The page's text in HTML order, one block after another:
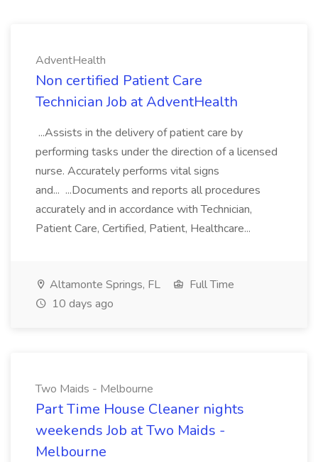
AdventHealth
Non certified Patient Care
Technician Job at AdventHealth
...Assists in the delivery of patient care by
performing tasks under the direction of a licensed
nurse. Accurately performs vital signs
and... ...Documents and reports all procedures
accurately and in accordance with Technician,
Patient Care, Certified, Patient, Healthcare...
Altamonte Springs, FL
Full Time
10 days ago
Two Maids - Melbourne
Part Time House Cleaner nights
weekends Job at Two Maids -
Melbourne